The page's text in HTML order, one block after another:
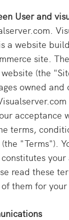
User and
a website
site. The
(the
owned and
acceptance
terms,
"Terms").
read these
them for your